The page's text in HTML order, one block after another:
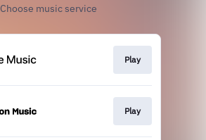
Choose music service
Play
Play